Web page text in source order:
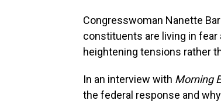
Congresswoman Nanette
constituents are living in
heightening tensions rather
In an interview with Morning
the federal response and